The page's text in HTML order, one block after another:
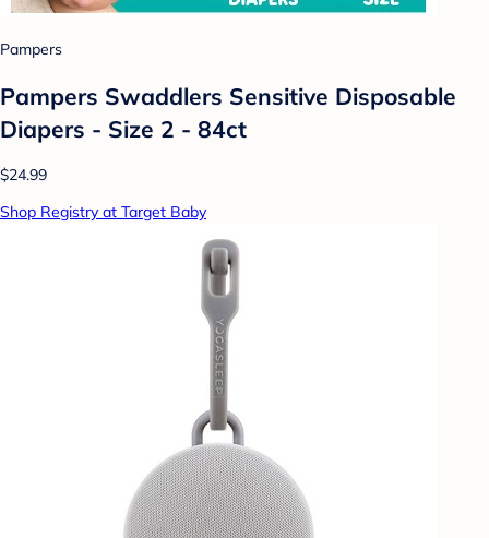
Pampers
Pampers Swaddlers Sensitive Disposable
Diapers - Size 2 - 84ct
$24.99
Shop Registry at Target Baby